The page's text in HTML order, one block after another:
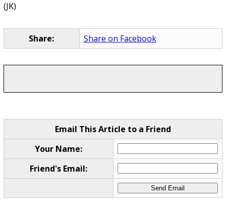
(JK)
Share: Share on Facebook
Email This Article to a Friend
Your Name:
Friend's Email: